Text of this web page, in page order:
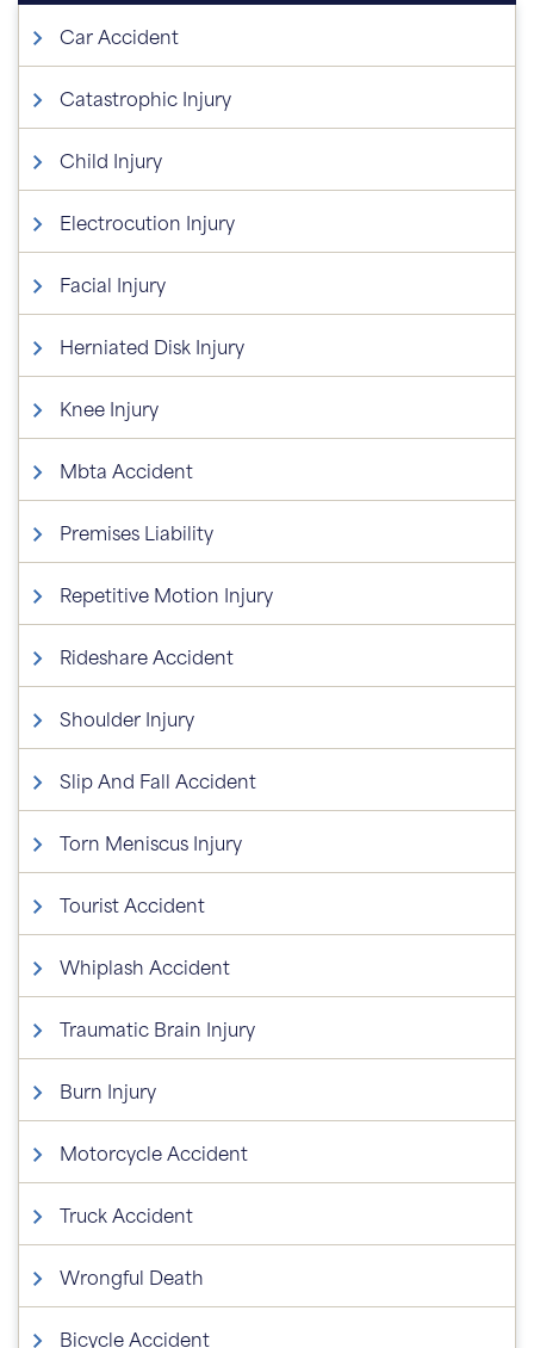
Car Accident
Catastrophic Injury
Child Injury
Electrocution Injury
Facial Injury
Herniated Disk Injury
Knee Injury
Mbta Accident
Premises Liability
Repetitive Motion Injury
Rideshare Accident
Shoulder Injury
Slip And Fall Accident
Torn Meniscus Injury
Tourist Accident
Whiplash Accident
Traumatic Brain Injury
Burn Injury
Motorcycle Accident
Truck Accident
Wrongful Death
Bicycle Accident